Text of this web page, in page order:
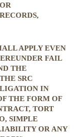
APPLY EVEN
FAIL
THE
SRC
IN
THE FORM OF
TORT
SIMPLE
OR ANY